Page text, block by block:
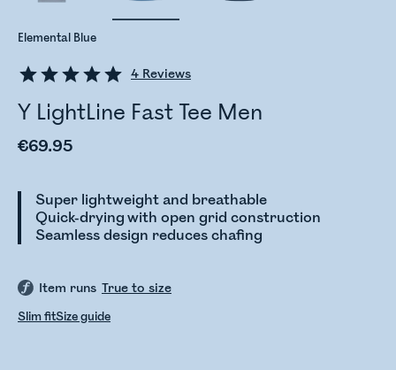
4 Reviews
Y LightLine Fast Tee Men
€69.95
Super lightweight and breathable
Quick-drying with open grid construction
Seamless design reduces chafing
Elemental Blue
Item runs True to size
Slim fitSize guide